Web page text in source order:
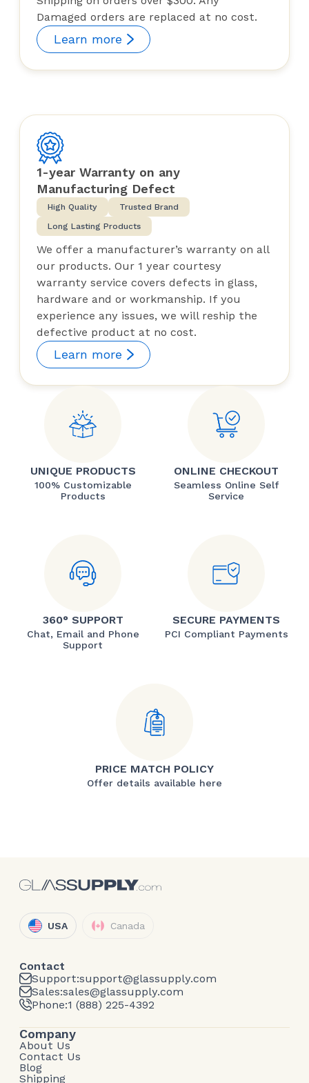
Damaged orders are replaced at no cost.
Learn more
1-year Warranty on any
Manufacturing Defect
High Quality
Trusted Brand
Long Lasting Products
We offer a manufacturer’s warranty on all
our products. Our 1 year courtesy
warranty service covers defects in glass,
hardware and or workmanship. If you
experience any issues, we will reship the
defective product at no cost.
Learn more
UNIQUE PRODUCTS
100% Customizable
Products
ONLINE CHECKOUT
Seamless Online Self
Service
360° SUPPORT
Chat, Email and Phone
Support
SECURE PAYMENTS
PCI Compliant Payments
PRICE MATCH POLICY
Offer details available here
USA Canada
Contact
Support:support@glassupply.com
Sales:sales@glassupply.com
Phone:1 (888) 225-4392
Company
About Us
Contact Us
Blog
Shipping